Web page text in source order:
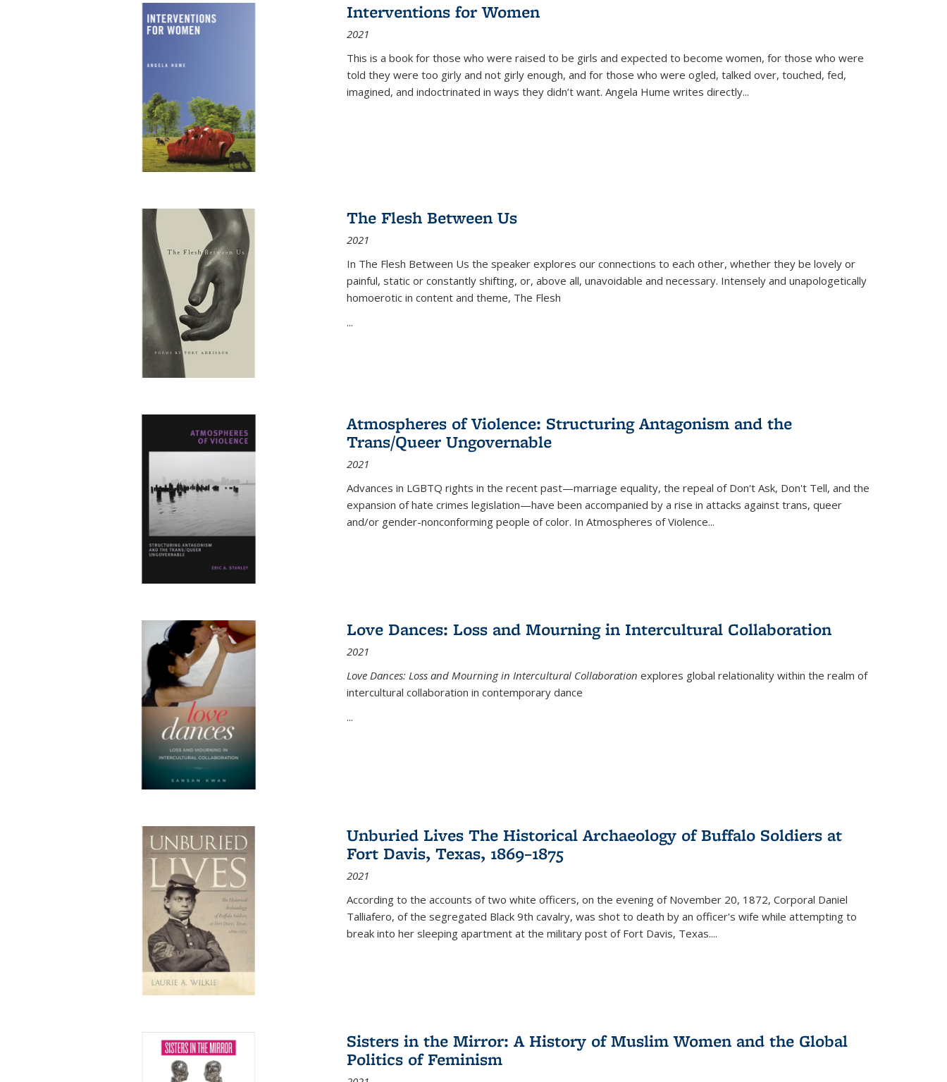
Interventions for Women
2021
This is a book for those who were raised to be girls and expected to become women, for those who were
told they were too girly and not girly enough, and for those who were ogled, talked over, touched, fed,
imagined, and indoctrinated in ways they didn’t want. Angela Hume writes directly...
The Flesh Between Us
2021
In The Flesh Between Us the speaker explores our connections to each other, whether they be lovely or
painful, static or constantly shifting, or, above all, unavoidable and necessary. Intensely and unapologetically
homoerotic in content and theme, The Flesh
...
Atmospheres of Violence: Structuring Antagonism and the
Trans/Queer Ungovernable
2021
Advances in LGBTQ rights in the recent past—marriage equality, the repeal of Don't Ask, Don't Tell, and the
expansion of hate crimes legislation—have been accompanied by a rise in attacks against trans, queer
and/or gender-nonconforming people of color. In Atmospheres of Violence...
Love Dances: Loss and Mourning in Intercultural Collaboration
2021
Love Dances: Loss and Mourning in Intercultural Collaboration explores global relationality within the realm of
intercultural collaboration in contemporary dance
...
Unburied Lives The Historical Archaeology of Buffalo Soldiers at
Fort Davis, Texas, 1869–1875
2021
According to the accounts of two white officers, on the evening of November 20, 1872, Corporal Daniel
Talliafero, of the segregated Black 9th cavalry, was shot to death by an officer's wife while attempting to
break into her sleeping apartment at the military post of Fort Davis, Texas....
Sisters in the Mirror: A History of Muslim Women and the Global
Politics of Feminism